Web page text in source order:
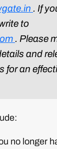
. If
to
. Please
and
for an
no longer